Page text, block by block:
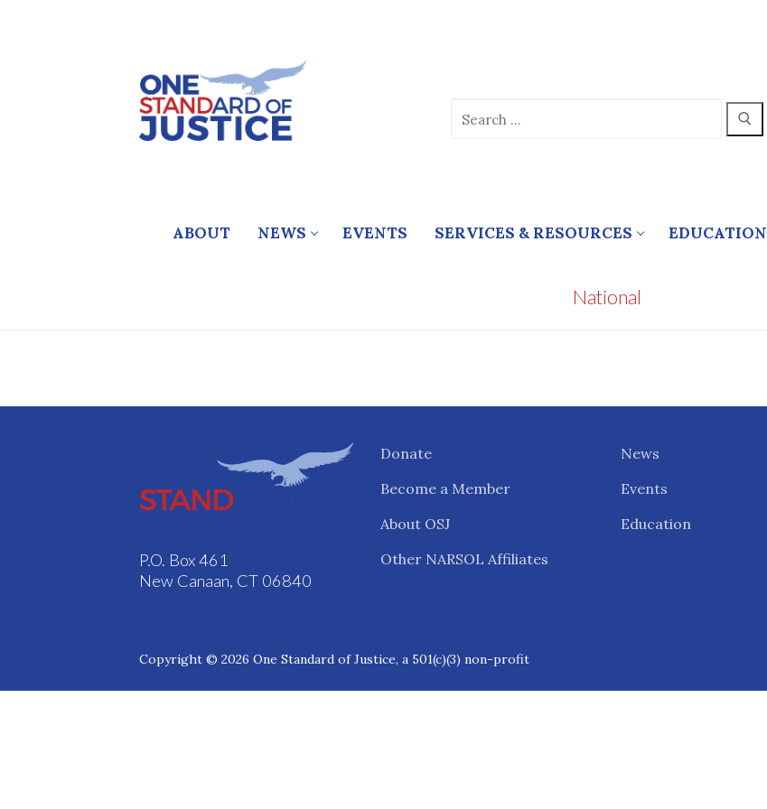
ABOUT NEWS EVENTS SERVICES & RESOURCES EDUCATION
National
P.O. Box 461
New Canaan, CT 06840
Donate
Become a Member
About OSJ
Other NARSOL Affiliates
News
Events
Education
Copyright © 2026 One Standard of Justice, a 501(c)(3) non-profit